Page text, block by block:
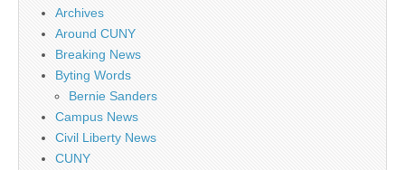
Archives
Around CUNY
Breaking News
Byting Words
Bernie Sanders
Campus News
Civil Liberty News
CUNY